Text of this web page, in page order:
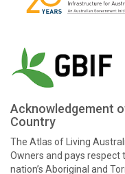
Acknowledgement
Country
The Atlas of Living
Owners and pays respect
nation’s Aboriginal and